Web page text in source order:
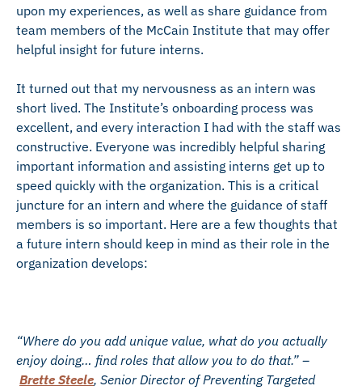
upon my experiences, as well as share guidance from
team members of the McCain Institute that may offer
helpful insight for future interns.
It turned out that my nervousness as an intern was
short lived. The Institute’s onboarding process was
excellent, and every interaction I had with the staff was
constructive. Everyone was incredibly helpful sharing
important information and assisting interns get up to
speed quickly with the organization. This is a critical
juncture for an intern and where the guidance of staff
members is so important. Here are a few thoughts that
a future intern should keep in mind as their role in the
organization develops:
“Where do you add unique value, what do you actually
enjoy doing… find roles that allow you to do that.” –
Brette Steele, Senior Director of Preventing Targeted